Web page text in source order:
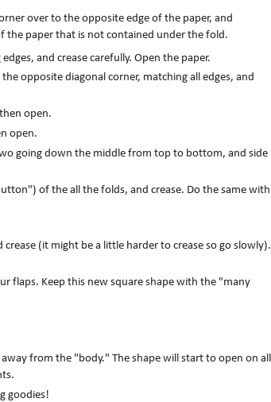
over to the opposite edge of the paper, and
the paper that is not contained under the fold.
and crease carefully. Open the paper.
opposite diagonal corner, matching all edges, and
open.
open.
going down the middle from top to bottom, and side
of the all the folds, and crease. Do the same with
(it might be a little harder to crease so go slowly).
flaps. Keep this new square shape with the "many
from the "body." The shape will start to open on all
goodies!